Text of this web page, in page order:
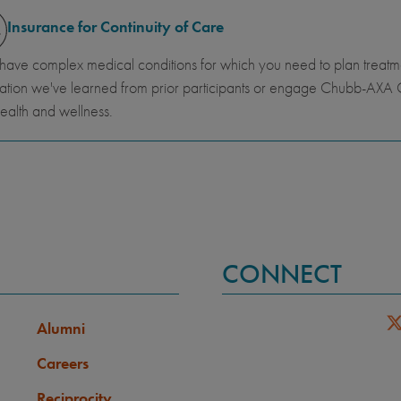
Insurance for Continuity of Care
complex medical conditions for which you need to plan
we've learned from prior participants or engage Chubb-
and wellness.
Alumni
Careers
CONNECT